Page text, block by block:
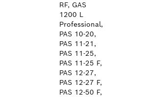
RF, GAS
1200 L
Professional,
PAS 10-20,
PAS 11-21,
PAS 11-25,
PAS 11-25 F,
PAS 12-27,
PAS 12-27 F,
PAS 12-50 F,